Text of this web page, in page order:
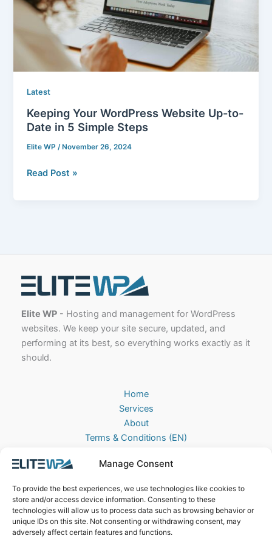
Manage Consent
To provide the best experiences, we use technologies like cookies to
store and/or access device information. Consenting to these
technologies will allow us to process data such as browsing behavior or
unique IDs on this site. Not consenting or withdrawing consent, may
adversely affect certain features and functions.
Latest
Keeping Your WordPress Website Up-to-
Date in 5 Simple Steps
Elite WP/November 26, 2024
Date
in
5
Steps
Read Post »
Elite WP - Hosting and management for WordPress
websites. We keep your site secure, updated, and
performing at its best, so everything works exactly as it
should.
Home
Services
About
Terms & Conditions (EN)
Privacy Policy
Contact
EliteWP
Postbus 42, 5670AA